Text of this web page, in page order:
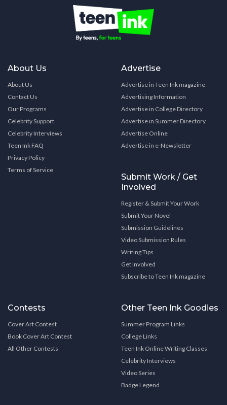
About Us
About Us
Contact Us
Our Programs
Celebrity Support
Celebrity Interviews
Teen Ink FAQ
Privacy Policy
Terms of Service
Advertise
Advertise in Teen Ink magazine
Advertising Information
Advertise in College Directory
Advertise in Summer Directory
Advertise Online
Advertise in e-Newsletter
Submit Work / Get
Involved
Register & Submit Your Work
Submit Your Novel
Submission Guidelines
Video Submission Rules
Writing Tips
Get Involved
Subscribe to Teen Ink magazine
Contests
Cover Art Contest
Book Cover Art Contest
All Other Contests
Other Teen Ink Goodies
Summer Program Links
College Links
Teen Ink Online Writing Classes
Celebrity Interviews
Video Series
Badge Legend